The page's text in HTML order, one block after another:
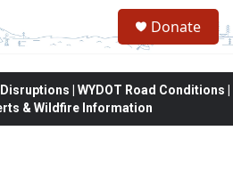
Donate
| WYDOT Road Conditions |
& Wildfire Information